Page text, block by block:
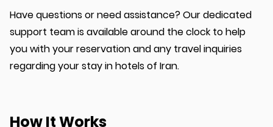
Have questions or need assistance? Our dedicated
support team is available around the clock to help
you with your reservation and any travel inquiries
regarding your stay in hotels of Iran.
How It Works